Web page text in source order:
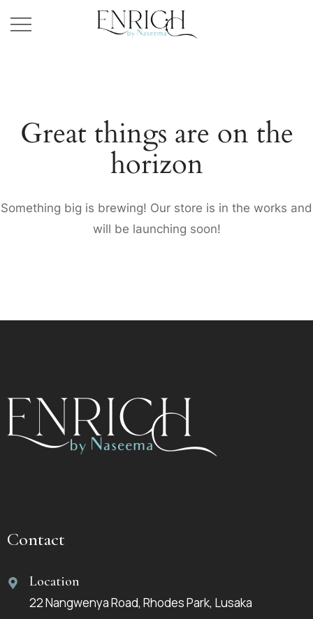
Great things are on the
horizon
Something big is brewing! Our store is in the works and
will be launching soon!
Contact
Location
22 Nangwenya Road, Rhodes Park, Lusaka